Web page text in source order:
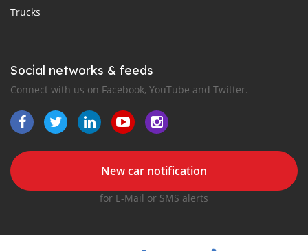
Trucks
Social networks & feeds
Connect with us on Facebook, YouTube and Twitter.
New car notification
for E-Mail or SMS alerts